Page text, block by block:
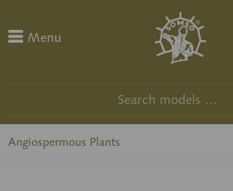
Menu
Angiospermous Plants